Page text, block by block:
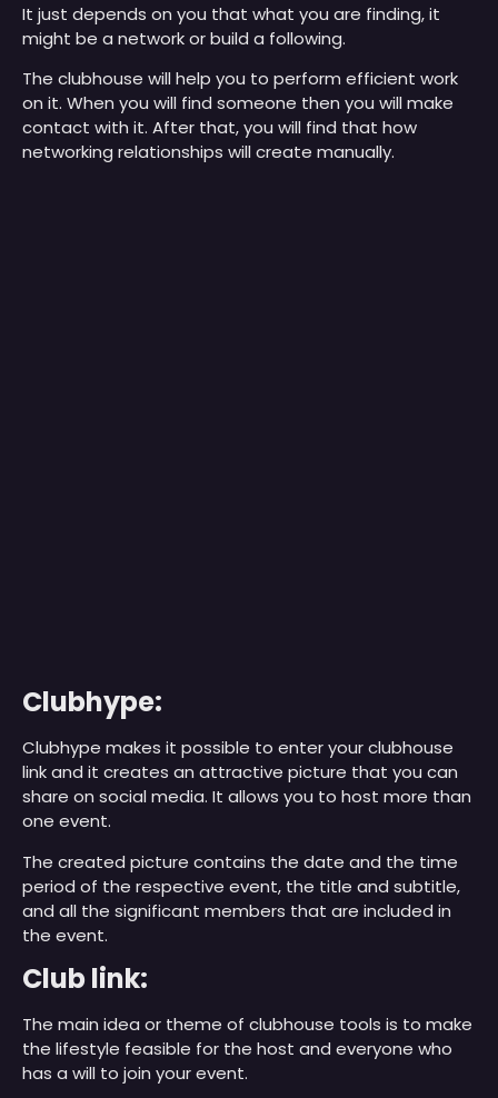
It just depends on you that what you are finding, it
might be a network or build a following.
The clubhouse will help you to perform efficient work
on it. When you will find someone then you will make
contact with it. After that, you will find that how
networking relationships will create manually.
Clubhype:
Clubhype makes it possible to enter your clubhouse
link and it creates an attractive picture that you can
share on social media. It allows you to host more than
one event.
The created picture contains the date and the time
period of the respective event, the title and subtitle,
and all the significant members that are included in
the event.
Club link:
The main idea or theme of clubhouse tools is to make
the lifestyle feasible for the host and everyone who
has a will to join your event.